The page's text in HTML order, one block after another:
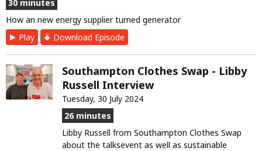
30 minutes
How an new energy supplier turned generator
Play
Download Episode
Southampton Clothes Swap - Libby
Russell Interview
Tuesday, 30 July 2024
26 minutes
Libby Russell from Southampton Clothes Swap
about the talksevent as well as sustainable